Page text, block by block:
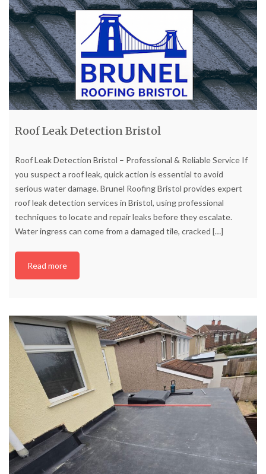
Roof Leak Detection Bristol
Roof Leak Detection Bristol – Professional & Reliable Service If
you suspect a roof leak, quick action is essential to avoid
serious water damage. Brunel Roofing Bristol provides expert
roof leak detection services in Bristol, using professional
techniques to locate and repair leaks before they escalate.
Water ingress can come from a damaged tile, cracked […]
Read more